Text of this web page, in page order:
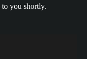
to you shortly.